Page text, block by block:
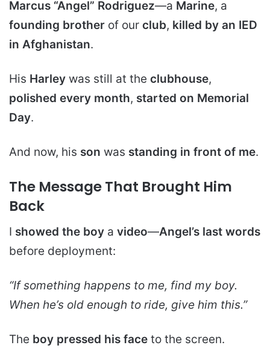
Marcus “Angel” Rodriguez—a Marine, a
founding brother of our club, killed by an IED
in Afghanistan.
His Harley was still at the clubhouse,
polished every month, started on Memorial
Day.
And now, his son was standing in front of me.
The Message That Brought Him
Back
I showed the boy a video—Angel’s last words
before deployment:
“If something happens to me, find my boy.
When he’s old enough to ride, give him this.”
The boy pressed his face to the screen.